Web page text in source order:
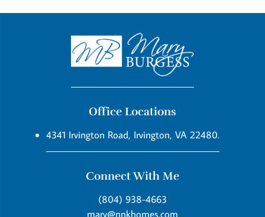
Office Locations
4341 Irvington Road, Irvington, VA 22480.
Connect With Me
(804) 938-4663
mary@nnkhomes.com